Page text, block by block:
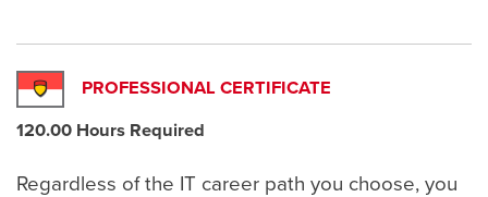
PROFESSIONAL CERTIFICATE
120.00 Hours Required
Regardless of the IT career path you choose, you